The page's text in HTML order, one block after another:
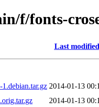
f/fonts-
Last modified
2014-01-13
2014-01-13